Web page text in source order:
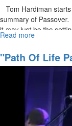
Tom Hardiman
summary of
it may just be the
Read more
"Path Of Life